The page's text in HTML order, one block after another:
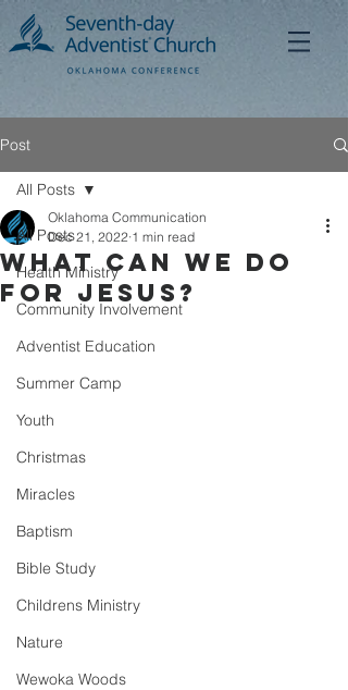
Post
All Posts
Health Ministry
Community Involvement
Adventist Education
Summer Camp
Youth
Christmas
Miracles
Baptism
Bible Study
Childrens Ministry
Nature
Wewoka Woods
All Posts
What Can We Do
For Jesus?
Oklahoma Communication
Dec 21, 2022 1 min read